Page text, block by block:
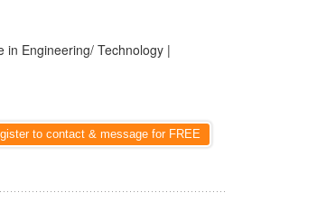
in Engineering/ Technology |
to contact & message for FREE